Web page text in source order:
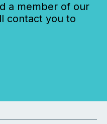
a member of our
contact you to